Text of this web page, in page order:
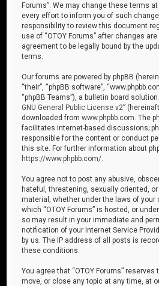
Forums”. We may change these terms
every effort to inform you of such
responsibility to review this document
use of “OTOY Forums” after changes
agreement to be legally bound by the
terms.
Our forums are powered by phpBB
“their”, “phpBB software”,
“phpBB Teams”), a bulletin board
GNU General Public License v2”
downloaded fromwww.phpbb.com . The
facilitates internet-based discussions;
responsible for the content or conduct
this site. For further information about
https://www.phpbb.com/
You agree not to post any abusive,
hateful, threatening, sexually oriented,
material, whether under the laws of your
which “OTOY Forums” is hosted, or
so may result in your immediate and
notification of your Internet Service
by us. The IP address of all posts is
these conditions.
You agree that “OTOY Forums” reserves
move, or close any topic at any time, at